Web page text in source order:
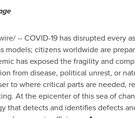
-- COVID-19 has disrupted every
models; citizens worldwide are
has exposed the fragility and
from disease, political unrest, or
to where critical parts are needed,
At the epicenter of this sea of
that detects and identifies defects